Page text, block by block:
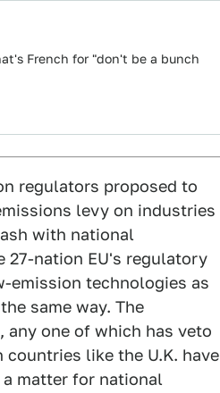
French for "don't be a bunch
regulators proposed to
levy on industries
with national
27-nation EU's regulatory
emission technologies as
same way. The
one of which has veto
like the U.K. have
matter for national